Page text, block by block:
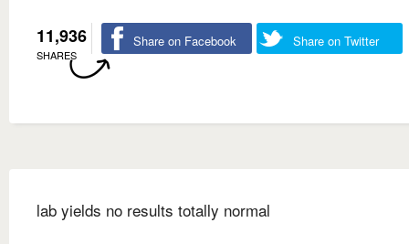
11,936
SHARES
Share on Facebook Share on Twitter
lab yields no results totally normal